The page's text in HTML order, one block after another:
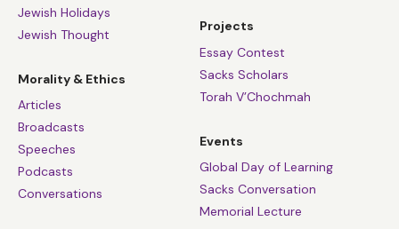
Jewish Holidays
Jewish Thought
Morality & Ethics
Articles
Broadcasts
Speeches
Podcasts
Conversations
Projects
Essay Contest
Sacks Scholars
Torah V’Chochmah
Events
Global Day of Learning
Sacks Conversation
Memorial Lecture